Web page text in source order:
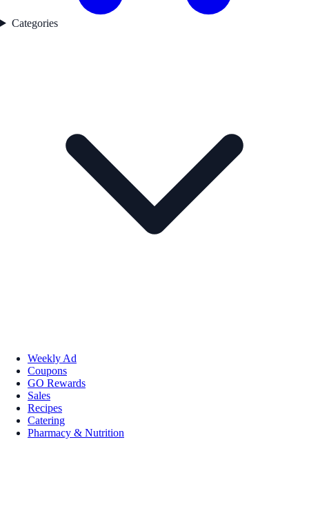
Categories
Weekly Ad
Coupons
GO Rewards
Sales
Recipes
Catering
Pharmacy & Nutrition